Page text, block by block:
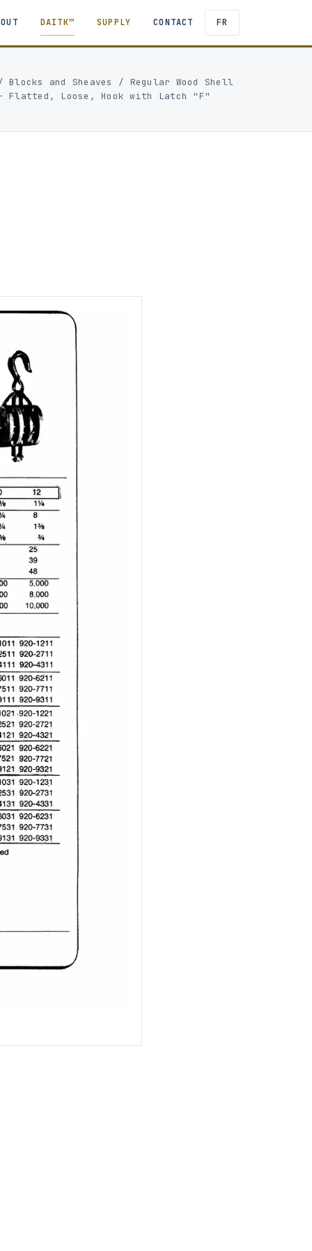
DAITK™ SUPPLY CONTACT FR
Blocks and Sheaves / Regular Wood Shell
Flatted, Loose, Hook with Latch "F"